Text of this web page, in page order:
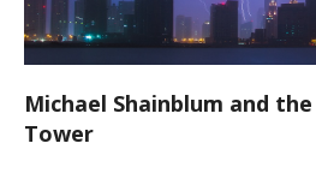
Michael Shainblum and
Tower